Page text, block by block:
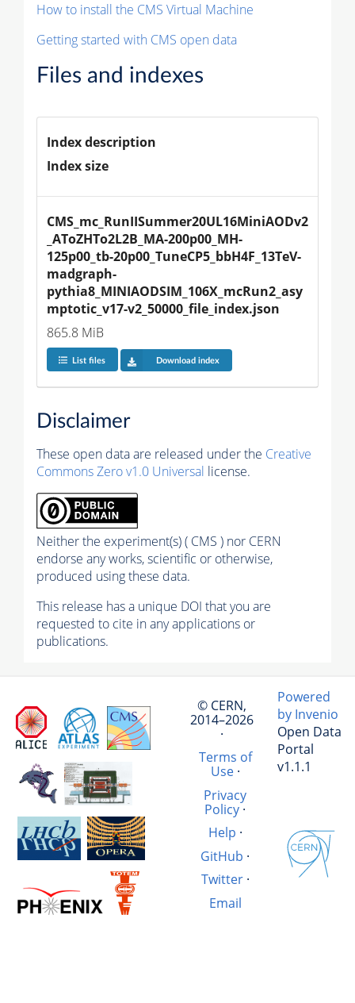
How to install the CMS Virtual Machine
Getting started with CMS open data
Files and indexes
Index description
Index size
CMS_mc_RunIISummer20UL16MiniAODv2
_AToZHTo2L2B_MA-200p00_MH-
125p00_tb-20p00_TuneCP5_bbH4F_13TeV-
madgraph-
pythia8_MINIAODSIM_106X_mcRun2_asy
mptotic_v17-v2_50000_file_index.json
865.8 MiB
List files Download index
Disclaimer
These open data are released under the Creative
Commons Zero v1.0 Universal license.
Neither the experiment(s) ( CMS ) nor CERN
endorse any works, scientific or otherwise,
produced using these data.
This release has a unique DOI that you are
requested to cite in any applications or
publications.
© CERN,
2014–2026
·
Terms of
Use·
Privacy
Policy ·
Help ·
GitHub ·
Twitter·
Email
Powered
by Invenio
Open Data
Portal
v1.1.1